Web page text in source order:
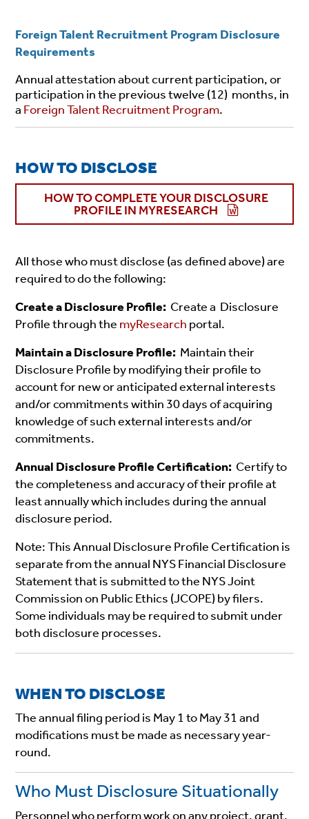
Foreign Talent Recruitment Program Disclosure
Requirements
Annual attestation about current participation, or
participation in the previous twelve (12) months, in
a Foreign Talent Recruitment Program.
HOW TO DISCLOSE
HOW TO COMPLETE YOUR DISCLOSURE
PROFILE IN MYRESEARCH
All those who must disclose (as defined above) are
required to do the following:
Create a Disclosure Profile: Create a Disclosure
Profile through the myResearch portal.
Maintain a Disclosure Profile: Maintain their
Disclosure Profile by modifying their profile to
account for new or anticipated external interests
and/or commitmentswithin 30 days of acquiring
knowledge of such external interests and/or
commitments.
Annual Disclosure Profile Certification: Certify to
the completeness and accuracy of their profile at
least annually which includes during the annual
disclosure period.
Note:This Annual Disclosure Profile Certification is
separate from the annual NYS Financial Disclosure
Statement that is submitted to the NYS Joint
Commission on Public Ethics (JCOPE) by filers.
Some individuals may be required to submit under
both disclosure processes.
WHEN TO DISCLOSE
The annual filing period is May 1 to May 31 and
modifications must be made as necessary year-
round.
Who Must Disclosure Situationally
Personnel who perform work on any project, grant,